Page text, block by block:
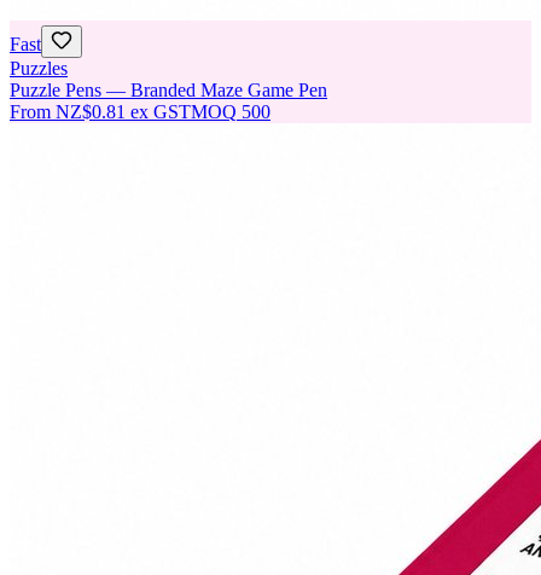
Fast
Puzzles
Puzzle Pens — Branded Maze Game Pen
From NZ$0.81 ex GSTMOQ 500